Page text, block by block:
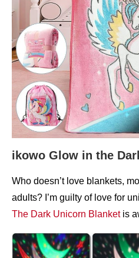
ikowo Glow in the
Who doesn’t love blankets,
adults? I’m guilty of love for
The Dark Unicorn Blanketis